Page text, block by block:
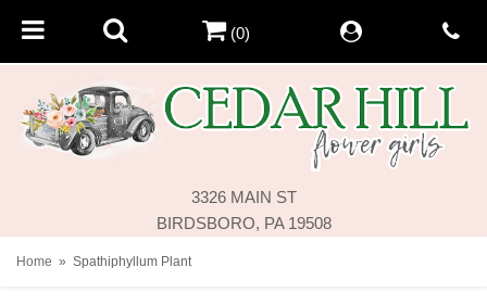
3326 MAIN ST
BIRDSBORO, PA 19508
(0)
Home Spathiphyllum Plant